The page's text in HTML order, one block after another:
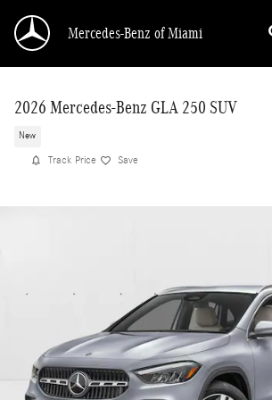
Mercedes-Benz of Miami
2026 Mercedes-Benz GLA 250 SUV
New
Track Price Save